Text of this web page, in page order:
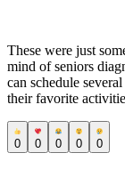
These were just
mind of seniors
can schedule
their favorite
0 0 0 0 0